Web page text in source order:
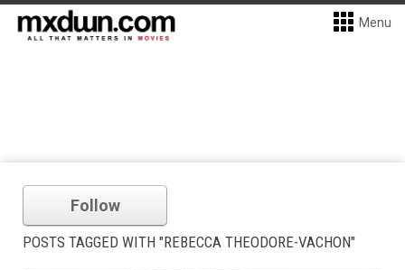
Menu
Follow
POSTS TAGGED WITH "REBECCA THEODORE-VACHON"